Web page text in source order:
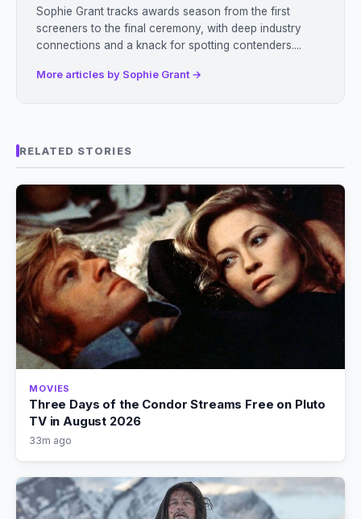
Sophie Grant tracks awards season from the first
screeners to the final ceremony, with deep industry
connections and a knack for spotting contenders....
More articles by Sophie Grant →
RELATED STORIES
MOVIES
Three Days of the Condor Streams Free on Pluto
TV in August 2026
33m ago